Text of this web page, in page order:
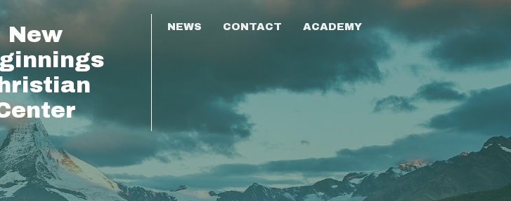
New
NEWS CONTACT ACADEMY